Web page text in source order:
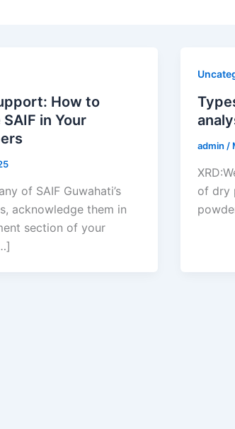
How to
in Your
of SAIF Guwahati’s
acknowledge them in
section of your
admin /
of dry